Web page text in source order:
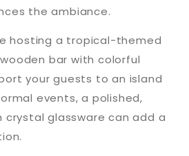
the ambiance.
hosting a tropical-themed
bar with colorful
your guests to an island
events, a polished,
glassware can add a